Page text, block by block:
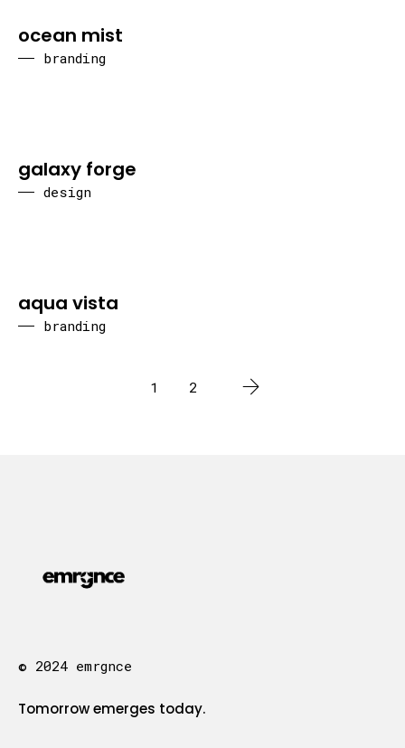
ocean mist
branding
galaxy forge
design
aqua vista
branding
1 2
© 2024 emrgnce
Tomorrow emerges today.